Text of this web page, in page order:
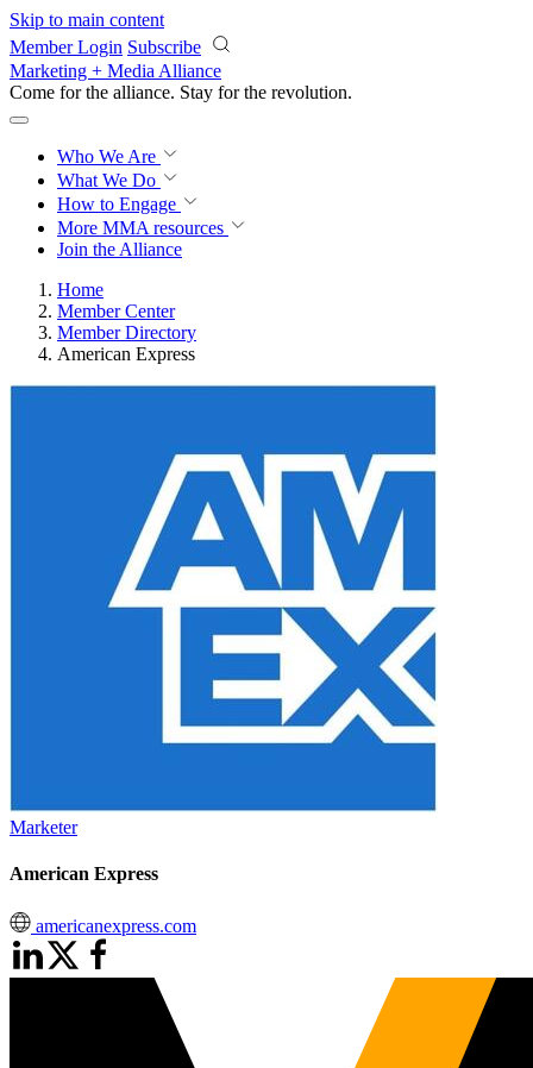
Skip to main content
Member Login Subscribe
Marketing + Media Alliance
Come for the alliance. Stay for the revolution.
Who We Are
What We Do
How to Engage
More MMA resources
Join the Alliance
Home
Member Center
Member Directory
American Express
Marketer
American Express
americanexpress.com